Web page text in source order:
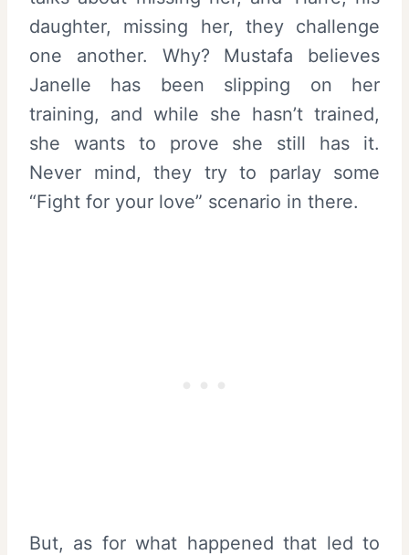
daughter, missing her, they challenge
one another. Why? Mustafa believes
Janelle has been slipping on her
training, and while she hasn’t trained,
she wants to prove she still has it.
Never mind, they try to parlay some
“Fight for your love” scenario in there.
But, as for what happened that led to